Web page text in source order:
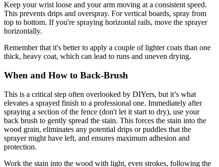
Keep your wrist loose and your arm moving at a consistent speed.
This prevents drips and overspray. For vertical boards, spray from
top to bottom. If you're spraying horizontal rails, move the sprayer
horizontally.
Remember that it's better to apply a couple of lighter coats than one
thick, heavy coat, which can lead to runs and uneven drying.
When and How to Back-Brush
This is a critical step often overlooked by DIYers, but it’s what
elevates a sprayed finish to a professional one. Immediately after
spraying a section of the fence (don't let it start to dry), use your
back brush to gently spread the stain. This forces the stain into the
wood grain, eliminates any potential drips or puddles that the
sprayer might have left, and ensures maximum adhesion and
protection.
Work the stain into the wood with light, even strokes, following the